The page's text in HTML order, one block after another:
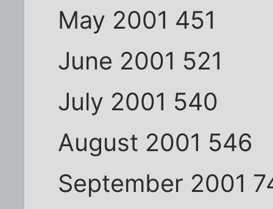
May 2001 451
June 2001 521
July 2001 540
August 2001 546
September 2001